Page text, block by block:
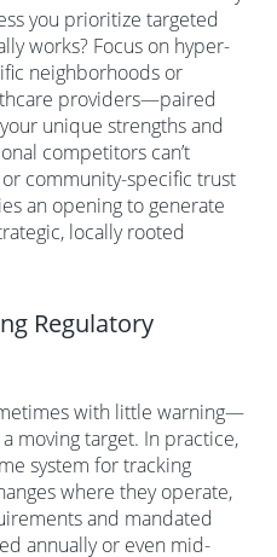
you prioritize targeted
works? Focus on hyper-
neighborhoods or
providers—paired
unique strengths and
competitors can’t
community-specific trust
an opening to generate
locally rooted
Regulatory
with little warning—
moving target. In practice,
system for tracking
where they operate,
and mandated
annually or even mid-